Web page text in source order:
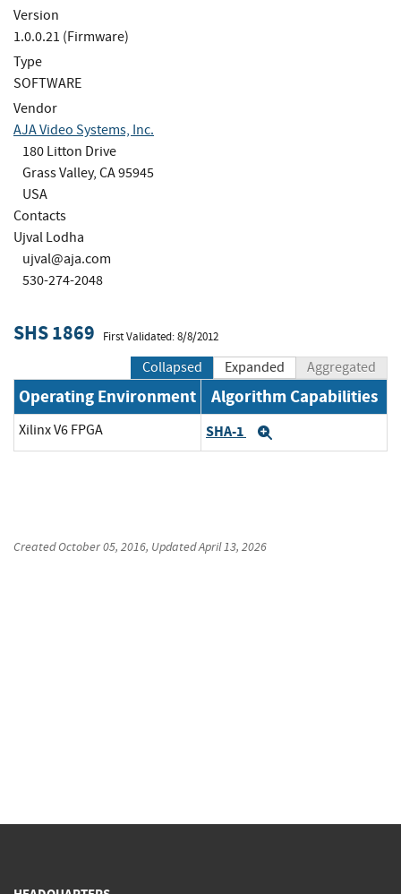
Version
1.0.0.21 (Firmware)
Type
SOFTWARE
Vendor
AJA Video Systems, Inc.
180 Litton Drive
Grass Valley, CA 95945
USA
Contacts
Ujval Lodha
ujval@aja.com
530-274-2048
SHS 1869 First Validated: 8/8/2012
Collapsed Expanded Aggregated
Operating Environment Algorithm Capabilities
Xilinx V6 FPGA SHA-1
CreatedOctober 05, 2016, UpdatedApril 13, 2026